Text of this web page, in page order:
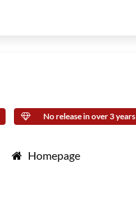
No release in over 3 years
Homepage